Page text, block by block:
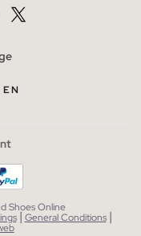
EN
Shoes Online
| General Conditions |